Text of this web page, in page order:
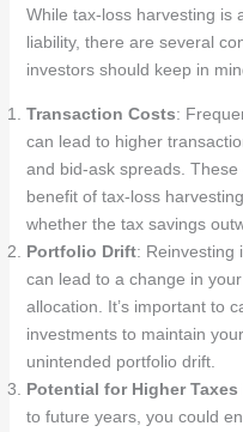
While tax-loss harvesting is
liability, there are several
investors should keep in
Transaction Costs:
can lead to higher
and bid-ask spreads.
benefit of tax-loss
whether the tax savings
Portfolio Drift: Reinvesting
can lead to a change in
allocation. It’s important to
investments to maintain
unintended portfolio drift.
Potential for Higher
to future years, you could